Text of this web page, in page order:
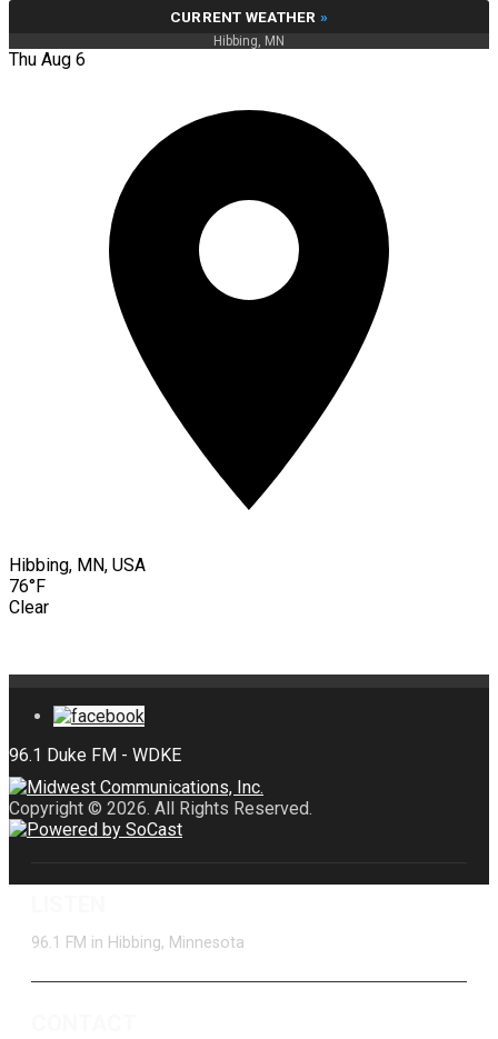
CURRENT WEATHER »
Hibbing, MN
Thu Aug 6
Hibbing, MN, USA
76°F
Clear
Copyright © 2026. All Rights Reserved.
96.1 FM in Hibbing, Minnesota